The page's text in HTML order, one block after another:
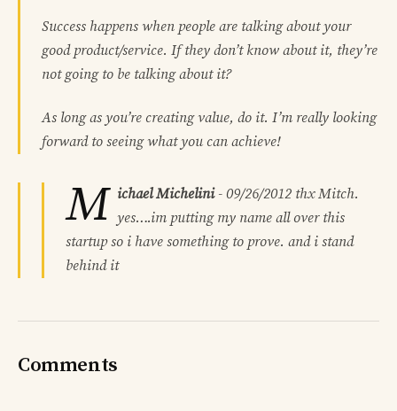
Success happens when people are talking about your
good product/service. If they don’t know about it, they’re
not going to be talking about it?
As long as you’re creating value, do it. I’m really looking
forward to seeing what you can achieve!
M ichael Michelini- 09/26/2012 thx Mitch.
yes….im putting my name all over this
startup so i have something to prove. and i stand
behind it
Comments